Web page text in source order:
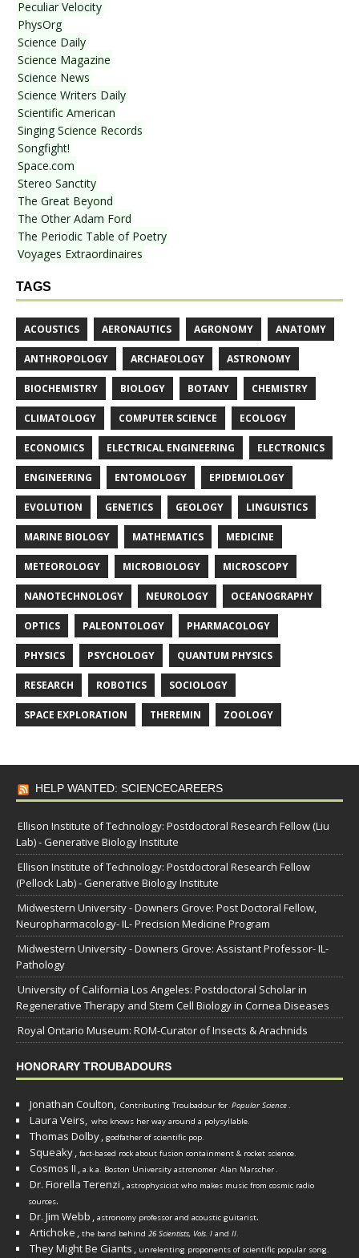
Peculiar Velocity
PhysOrg
Science Daily
Science Magazine
Science News
Science Writers Daily
Scientific American
Singing Science Records
Songfight!
Space.com
Stereo Sanctity
The Great Beyond
The Other Adam Ford
The Periodic Table of Poetry
Voyages Extraordinaires
TAGS
ACOUSTICS AERONAUTICS AGRONOMY ANATOMY
ANTHROPOLOGY ARCHAEOLOGY ASTRONOMY
BIOCHEMISTRY BIOLOGY BOTANY CHEMISTRY
CLIMATOLOGY COMPUTER SCIENCE ECOLOGY
ECONOMICS ELECTRICAL ENGINEERING ELECTRONICS
ENGINEERING ENTOMOLOGY EPIDEMIOLOGY
EVOLUTION GENETICS GEOLOGY LINGUISTICS
MARINE BIOLOGY MATHEMATICS MEDICINE
METEOROLOGY MICROBIOLOGY MICROSCOPY
NANOTECHNOLOGY NEUROLOGY OCEANOGRAPHY
OPTICS PALEONTOLOGY PHARMACOLOGY
PHYSICS PSYCHOLOGY QUANTUM PHYSICS
RESEARCH ROBOTICS SOCIOLOGY
SPACE EXPLORATION THEREMIN ZOOLOGY
HELP WANTED: SCIENCECAREERS
Ellison Institute of Technology: Postdoctoral Research Fellow (Liu
Lab) - Generative Biology Institute
Ellison Institute of Technology: Postdoctoral Research Fellow
(Pellock Lab) - Generative Biology Institute
Midwestern University - Downers Grove: Post Doctoral Fellow,
Neuropharmacology- IL- Precision Medicine Program
Midwestern University - Downers Grove: Assistant Professor- IL-
Pathology
University of California Los Angeles: Postdoctoral Scholar in
Regenerative Therapy and Stem Cell Biology in Cornea Diseases
Royal Ontario Museum: ROM-Curator of Insects & Arachnids
HONORARY TROUBADOURS
Jonathan Coulton, Contributing Troubadour for Popular Science.
Laura Veirs, who knows her way around a polysyllable.
Thomas Dolby, godfather of scientific pop.
Squeaky, fact-based rock about fusion containment & rocket science.
Cosmos II , a.k.a. Boston University astronomer Alan Marscher.
Dr. Fiorella Terenzi , astrophysicist who makes music from cosmic radio
sources.
Dr. Jim Webb , astronomy professor and acoustic guitarist.
Artichoke , the band behind 26 Scientists, Vols. I and II.
They Might Be Giants , unrelenting proponents of scientific popular song.